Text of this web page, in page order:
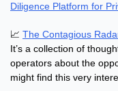
Diligence Platform for
📈 The Contagious
It’s a collection of
operators about the
might find this very